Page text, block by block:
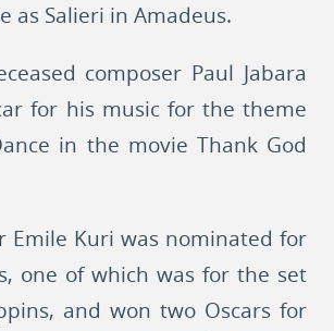
as Salieri in Amadeus.
composer Paul Jabara
for his music for the theme
in the movie Thank God
Emile Kuri was nominated for
one of which was for the set
and won two Oscars for